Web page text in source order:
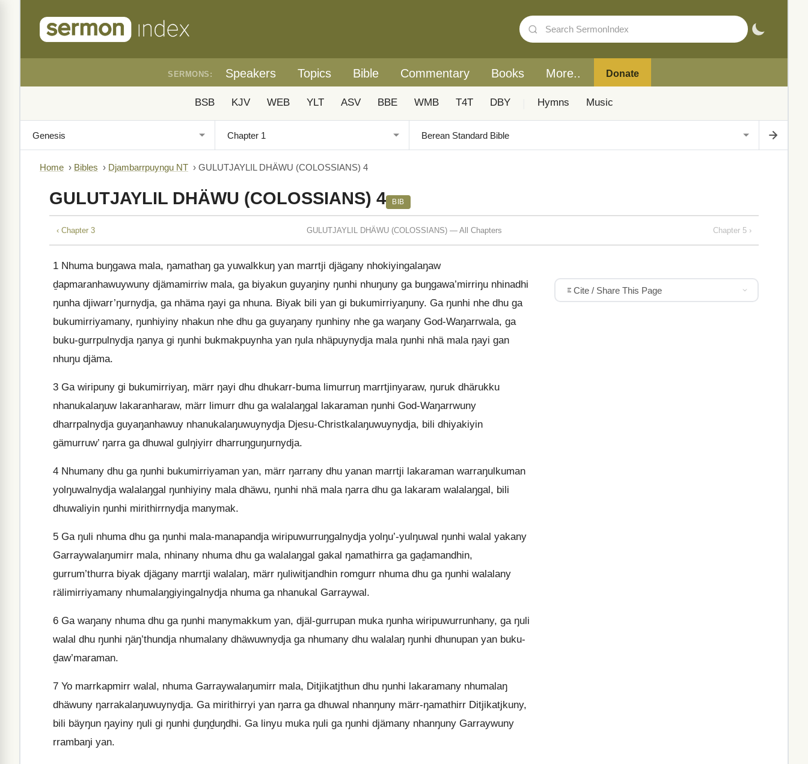
SERMONS: Speakers Topics Bible Commentary Books More.. Donate
BSB KJV WEB YLT ASV BBE WMB T4T DBY Hymns Music
Home › Bibles › Djambarrpuyngu NT › GULUTJAYLIL DHÄWU (COLOSSIANS) 4
GULUTJAYLIL DHÄWU (COLOSSIANS) 4 BIB
‹ Chapter 3 GULUTJAYLIL DHÄWU (COLOSSIANS) — All Chapters Chapter 5 ›
1 Nhuma buŋgawa mala, ŋamathaŋ ga yuwalkkuŋ yan marrtji djägany nhokiyingalaŋaw
ḏapmaranhawuywuny djämamirriw mala, ga biyakun guyaŋiny ŋunhi nhuŋuny ga buŋgawa’mirriŋu nhinadhi
ŋunha djiwarr’ŋurnydja, ga nhäma ŋayi ga nhuna. Biyak bili yan gi bukumirriyaŋuny. Ga ŋunhi nhe dhu ga
bukumirriyamany, ŋunhiyiny nhakun nhe dhu ga guyaŋany ŋunhiny nhe ga waŋany God-Waŋarrwala, ga
buku-gurrpulnydja ŋanya gi ŋunhi bukmakpuynha yan ŋula nhäpuynydja mala ŋunhi nhä mala ŋayi gan
nhuŋu djäma.
3 Ga wiripuny gi bukumirriyaŋ, märr ŋayi dhu dhukarr-buma limurruŋ marrtjinyaraw, ŋuruk dhärukku
nhanukalaŋuw lakaranharaw, märr limurr dhu ga walalaŋgal lakaraman ŋunhi God-Waŋarrwuny
dharrpalnydja guyaŋanhawuy nhanukalaŋuwuynydja Djesu-Christkalaŋuwuynydja, bili dhiyakiyin
gämurruw’ ŋarra ga dhuwal gulŋiyirr dharruŋguŋurnydja.
4 Nhumany dhu ga ŋunhi bukumirriyaman yan, märr ŋarrany dhu yanan marrtji lakaraman warraŋulkuman
yolŋuwalnydja walalaŋgal ŋunhiyiny mala dhäwu, ŋunhi nhä mala ŋarra dhu ga lakaram walalaŋgal, bili
dhuwaliyin ŋunhi mirithirrnydja manymak.
5 Ga ŋuli nhuma dhu ga ŋunhi mala-manapandja wiripuwurruŋgalnydja yolŋu’-yulŋuwal ŋunhi walal yakany
Garraywalaŋumirr mala, nhinany nhuma dhu ga walalaŋgal gakal ŋamathirra ga gaḏamandhin,
gurrum’thurra biyak djägany marrtji walalaŋ, märr ŋuliwitjandhin romgurr nhuma dhu ga ŋunhi walalany
rälimirriyamany nhumalaŋgiyingalnydja nhuma ga nhanukal Garraywal.
6 Ga waŋany nhuma dhu ga ŋunhi manymakkum yan, djäl-gurrupan muka ŋunha wiripuwurrunhany, ga ŋuli
walal dhu ŋunhi ŋäŋ’thundja nhumalany dhäwuwnydja ga nhumany dhu walalaŋ ŋunhi dhunupan yan buku-
ḏaw’maraman.
7 Yo marrkapmirr walal, nhuma Garraywalaŋumirr mala, Ditjikatjthun dhu ŋunhi lakaramany nhumalaŋ
dhäwuny ŋarrakalaŋuwuynydja. Ga mirithirryi yan ŋarra ga dhuwal nhanŋuny märr-ŋamathirr Ditjikatjkuny,
bili bäyŋun ŋayiny ŋuli gi ŋunhi ḏuŋḏuŋdhi. Ga linyu muka ŋuli ga ŋunhi djämany nhanŋuny Garraywuny
rrambaŋi yan.
Cite / Share This Page